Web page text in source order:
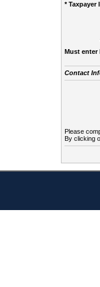
* Taxpayer
Must enter
Contact
Please
By clicking